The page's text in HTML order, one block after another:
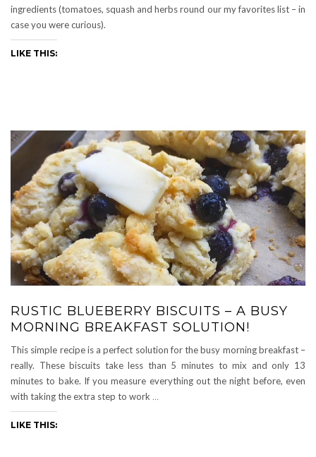
ingredients (tomatoes, squash and herbs round our my favorites list – in
case you were curious).
LIKE THIS:
RUSTIC BLUEBERRY BISCUITS – A BUSY
MORNING BREAKFAST SOLUTION!
This simple recipe is a perfect solution for the busy morning breakfast –
really. These biscuits take less than 5 minutes to mix and only 13
minutes to bake. If you measure everything out the night before, even
with taking the extra step to work …
LIKE THIS: